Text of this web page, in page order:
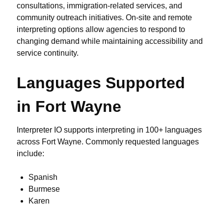
consultations, immigration-related services, and
community outreach initiatives. On-site and remote
interpreting options allow agencies to respond to
changing demand while maintaining accessibility and
service continuity.
Languages Supported
in Fort Wayne
Interpreter IO supports interpreting in 100+ languages
across Fort Wayne. Commonly requested languages
include:
Spanish
Burmese
Karen